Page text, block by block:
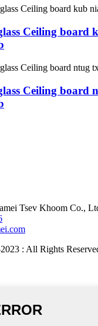
Ceiling board
Ceiling board
Tsev Khoom Co.,
: All Rights